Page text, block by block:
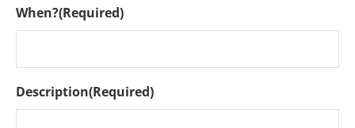
When?(Required)
Description(Required)